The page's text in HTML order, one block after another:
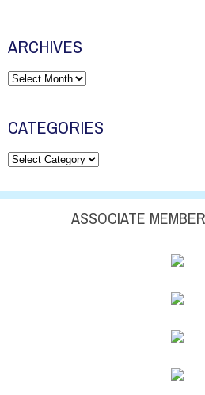
ARCHIVES
Archives
CATEGORIES
Categories
ASSOCIATE